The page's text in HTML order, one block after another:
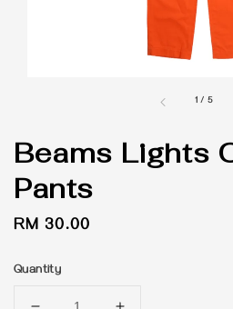
1 / 5
Beams Lights
Pants
Regular
RM 30.00
Quantity